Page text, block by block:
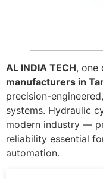
AL INDIA TECH, one
manufacturers in
precision-
systems. Hydraulic
modern industry —
reliability essential
automation.